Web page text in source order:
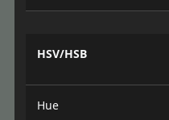
HSV/HSB
Hue